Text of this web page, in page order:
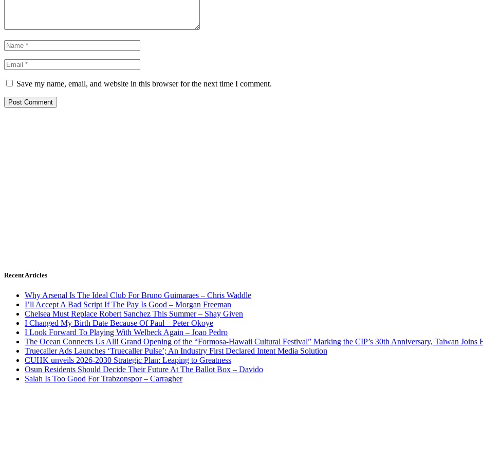
Save my name, email, and website in this browser for the next time I comment.
Recent Articles
Why Arsenal Is The Ideal Club For Bruno Guimaraes – Chris Waddle
I’ll Accept A Bad Script If The Pay Is Good – Morgan Freeman
Chelsea Must Replace Robert Sanchez This Summer – Shay Given
I Changed My Birth Date Because Of Paul – Peter Okoye
I Look Forward To Playing With Welbeck Again – Joao Pedro
The Ocean Connects Us All! Grand Opening of the “Formosa-Hawaii Cultural Festival” Marking the CIP’s 30th Anniversary, Taiwan
Truecaller Ads Launches ‘Truecaller Pulse’; An Industry First Declared Intent Media Solution
CUHK unveils 2026-2030 Strategic Plan: Leaping to Greatness
Osun Residents Should Decide Their Future At The Ballot Box – Davido
Salah Is Too Good For Trabzonspor – Carragher